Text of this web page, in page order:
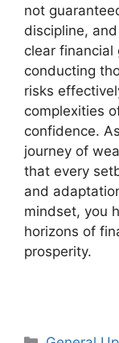
not
discipline,
clear financial
conducting
risks
complexities
confidence.
journey of
that every
and
mindset, you
horizons of
prosperity.
Categories